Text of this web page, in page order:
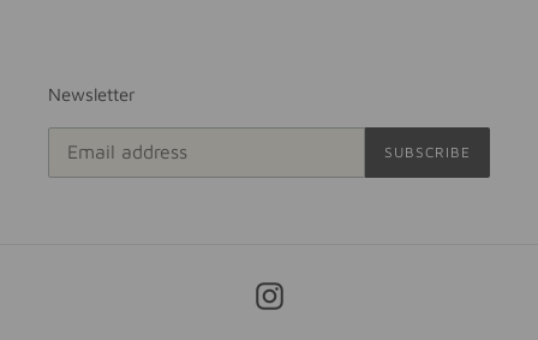
Newsletter
SUBSCRIBE
Instagram